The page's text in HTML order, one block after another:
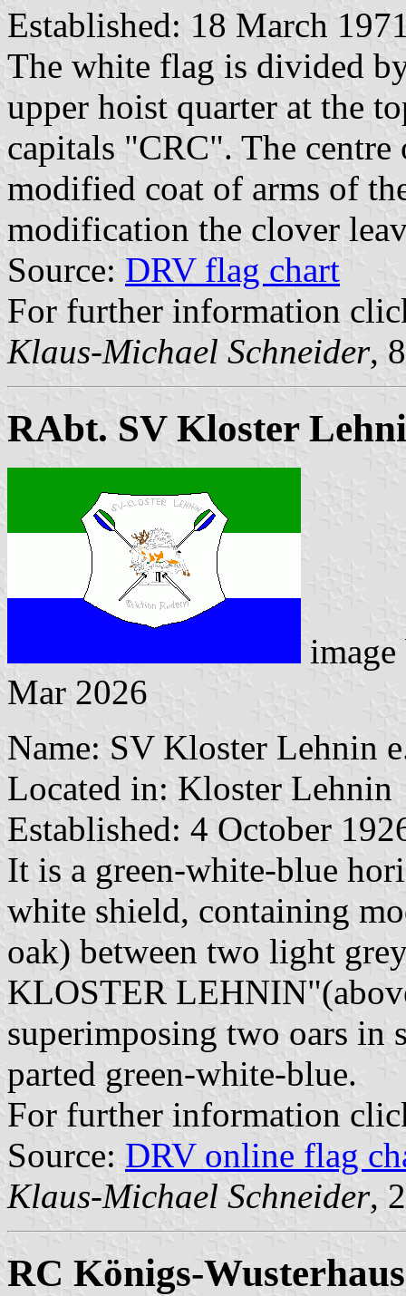
Established: 18 March
The white flag is divided
upper hoist quarter at the
capitals "CRC". The centre
modified coat of arms of
modification the clover
Source: DRV flag chart
For further information
Klaus-Michael Schneider,
RAbt. SV Kloster
Mar 2026
Name: SV Kloster Lehnin
Located in: Kloster Lehnin
Established: 4 October
It is a green-white-blue
white shield, containing
oak) between two light
KLOSTER
superimposing two oars in
parted green-white-blue.
For further information
Source: DRV online flag
Klaus-Michael Schneider,
RC Königs-